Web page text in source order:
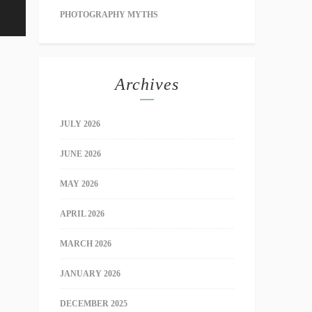
PHOTOGRAPHY MYTHS
Archives
JULY 2026
JUNE 2026
MAY 2026
APRIL 2026
MARCH 2026
JANUARY 2026
DECEMBER 2025